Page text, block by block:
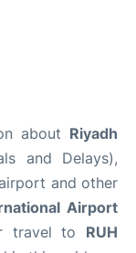
about Riyadh
and Delays),
and other
Airport
travel to RUH